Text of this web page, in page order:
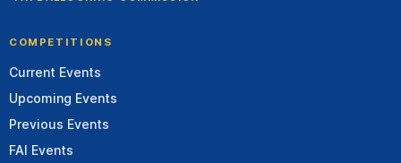
COMPETITIONS
Current Events
Upcoming Events
Previous Events
FAI Events